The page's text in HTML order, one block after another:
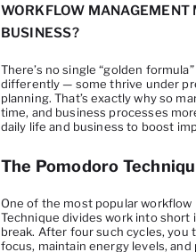
WORKFLOW MANAGEMENT
BUSINESS?
There’s no single “golden
differently — some thrive under
planning. That’s exactly why so
time, and business processes
daily life and business to boost
The Pomodoro
One of the most popular
Technique divides work into
break. After four such cycles, you
focus, maintain energy levels,